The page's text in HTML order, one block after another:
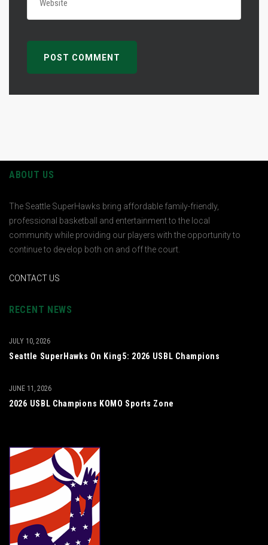
ABOUT US
The Seattle SuperHawks bring affordable family-friendly,
professional basketball and entertainment to the local
community while providing our players with the opportunity to
continue to develop both on and off the court.
CONTACT US
RECENT NEWS
Seattle SuperHawks On King5: 2026 USBL Champions
JULY 10, 2026
2026 USBL Champions KOMO Sports Zone
JUNE 11, 2026